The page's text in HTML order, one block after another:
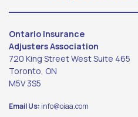
Ontario Insurance
Adjusters Association
720 King Street West Suite 465
Toronto, ON
M5V 3S5
Email Us: info@oiaa.com